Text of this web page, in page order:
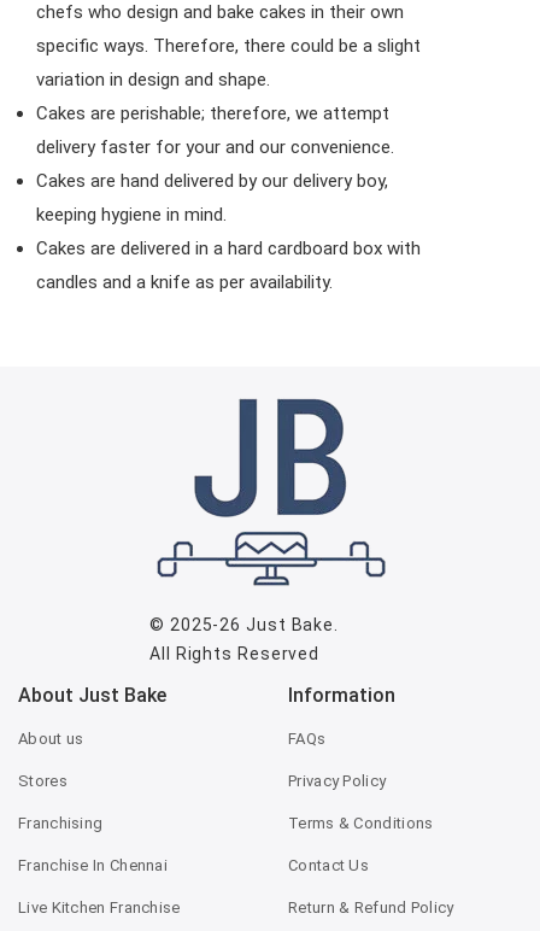
chefs who design and bake cakes in their own
specific ways. Therefore, there could be a slight
variation in design and shape.
Cakes are perishable; therefore, we attempt
delivery faster for your and our convenience.
Cakes are hand delivered by our delivery boy,
keeping hygiene in mind.
Cakes are delivered in a hard cardboard box with
candles and a knife as per availability.
© 2025-26Just Bake
All Rights Reserved
About Just Bake
About us
Stores
Franchising
Franchise In Chennai
Live Kitchen Franchise
Information
FAQs
Privacy Policy
Terms & Conditions
Contact Us
Return & Refund Policy